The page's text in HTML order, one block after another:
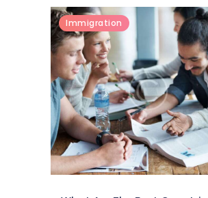
Immigration